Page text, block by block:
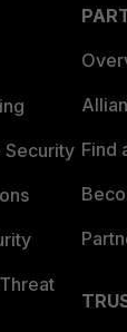
Security Find